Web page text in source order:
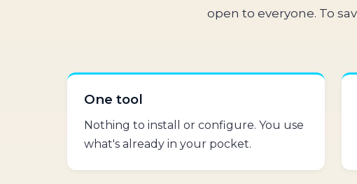
open to everyone. To
One tool
Nothing to install or configure. You use
what's already in your pocket.